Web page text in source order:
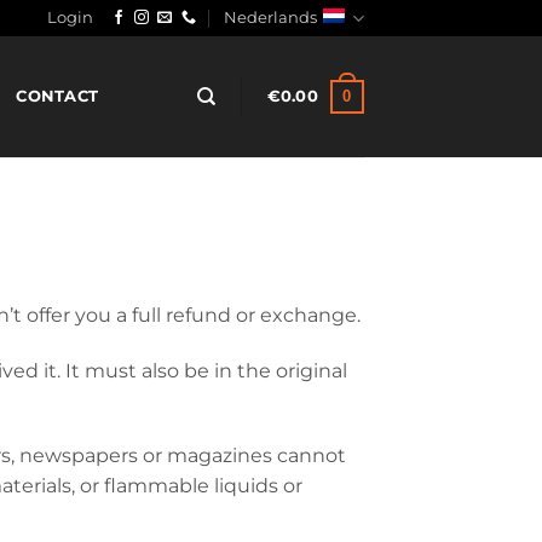
Login Nederlands
CONTACT €0.00 0
offer you a full refund or exchange.
it. It must also be in the original
newspapers or magazines cannot
or flammable liquids or